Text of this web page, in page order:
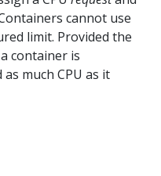
cannot use
limit. Provided the
container is
much CPU as it